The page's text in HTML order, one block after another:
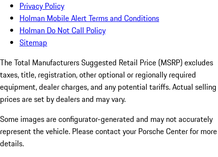
Privacy Policy
Holman Mobile Alert Terms and Conditions
Holman Do Not Call Policy
Sitemap
The Total Manufacturers Suggested Retail Price (MSRP) excludes
taxes, title, registration, other optional or regionally required
equipment, dealer charges, and any potential tariffs. Actual selling
prices are set by dealers and may vary.
Some images are configurator-generated and may not accurately
represent the vehicle. Please contact your Porsche Center for more
details.